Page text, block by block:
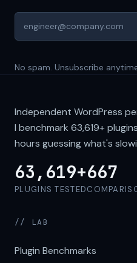
No spam. Unsubscribe
Independent WordPress
I benchmark 63,619+
hours guessing what's
63,619+
PLUGINS TESTED
667
// LAB
Plugin Benchmarks